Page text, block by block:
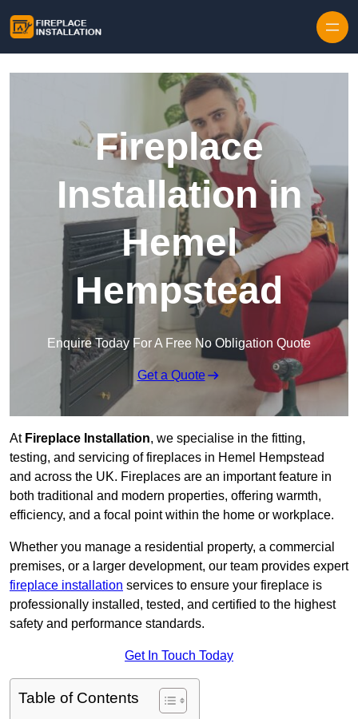
Fireplace
Installation in
Hemel
Hempstead
Enquire Today For A Free No Obligation Quote
Get a Quote
At Fireplace Installation, we specialise in the fitting,
testing, and servicing of fireplaces in Hemel Hempstead
and across the UK. Fireplaces are an important feature in
both traditional and modern properties, offering warmth,
efficiency, and a focal point within the home or workplace.
Whether you manage a residential property, a commercial
premises, or a larger development, our team provides expert
fireplace installation services to ensure your fireplace is
professionally installed, tested, and certified to the highest
safety and performance standards.
Get In Touch Today
Table of Contents